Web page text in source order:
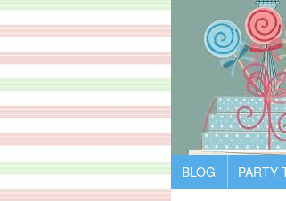
BLOG PARTY